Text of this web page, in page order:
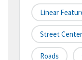
Linear
Street
Roads